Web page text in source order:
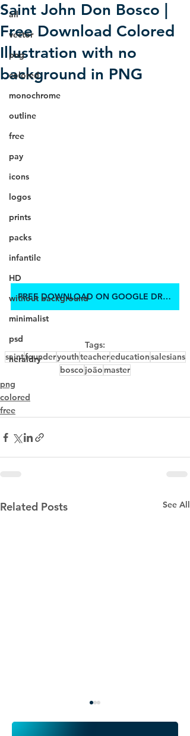
all
vector
png
colored
monochrome
outline
free
pay
icons
logos
prints
packs
infantile
HD
without background
minimalist
psd
heraldry
Saint John Don Bosco |
Free Download Colored
Illustration with no
background in PNG
FREE DOWNLOAD ON GOOGLE DRIVE
Tags:
saintfounderyouthteachereducationsalesians
bosco joão master
png
colored
free
Related Posts See All